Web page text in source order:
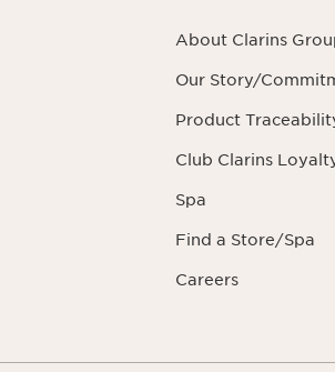
About Clarins
Our Story/
Product
Club Clarins
Spa
Find a Store/Spa
Careers